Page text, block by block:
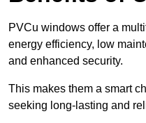
PVCu windows offer a
energy efficiency, low
and enhanced security.
This makes them a smart
seeking long-lasting and